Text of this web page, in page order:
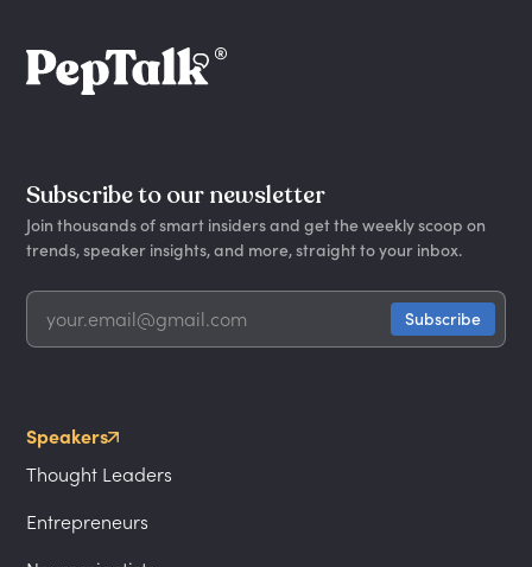
Subscribe to our newsletter
Join thousands of smart insiders and get the weekly scoop on
trends, speaker insights, and more, straight to your inbox.
Speakers
Thought Leaders
Entrepreneurs